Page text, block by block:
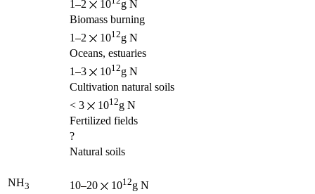
1 2 10
g N
Biomass burning
1 2 1012g N
Oceans, estuaries
1 3 1012g N
Cultivation natural soils
< 3
1012g N
Fertilized fields
?
Natural soils
NH3 10 20 1012g N